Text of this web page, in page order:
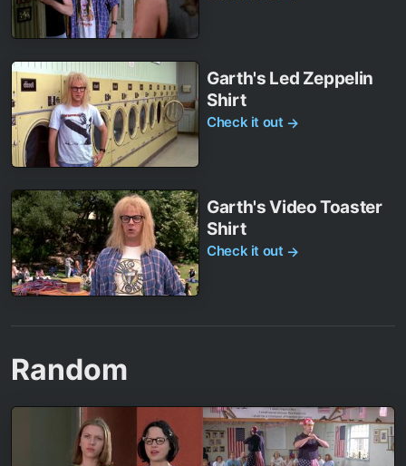
Garth's Led Zeppelin
Shirt
Check it out →
Garth's Video Toaster
Shirt
Check it out →
Random